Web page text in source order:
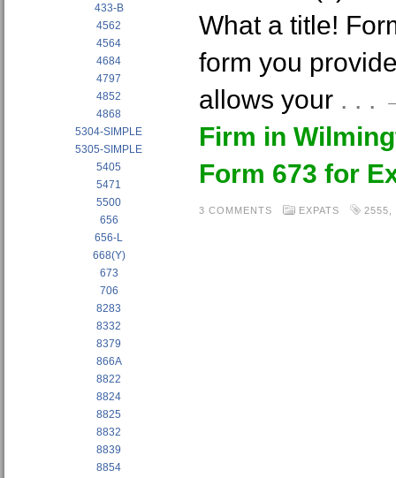
433-B
4562
4564
4684
4797
4852
4868
5304-SIMPLE
5305-SIMPLE
5405
5471
5500
656
656-L
668(Y)
673
706
8283
8332
8379
866A
8822
8824
8825
8832
8839
8854
What a title!
form you
allows your . . .
Firm in
Form 673 for
3 COMMENTS EXPATS 2555